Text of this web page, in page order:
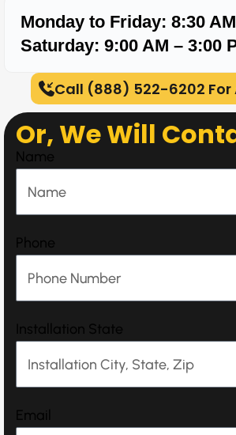
Monday to Friday: 8:30
Saturday: 9:00 AM – 3:00
Call (888) 522-6202 For
Or, We Will
Name
Phone
Installation State
Email